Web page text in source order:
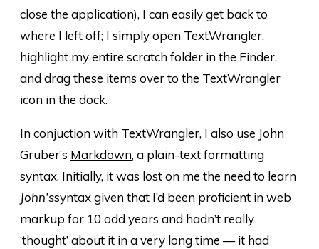
close the application), I can easily get back to
where I left off; I simply open TextWrangler,
highlight my entire scratch folder in the Finder,
and drag these items over to the TextWrangler
icon in the dock.
In conjuction with TextWrangler, I also use John
Gruber’s Markdown, a plain-text formatting
syntax. Initially, it was lost on me the need to learn
John’ssyntaxgiven that I’d been proficient in web
markup for 10 odd years and hadn’t really
‘thought’ about it in a very long time — it had